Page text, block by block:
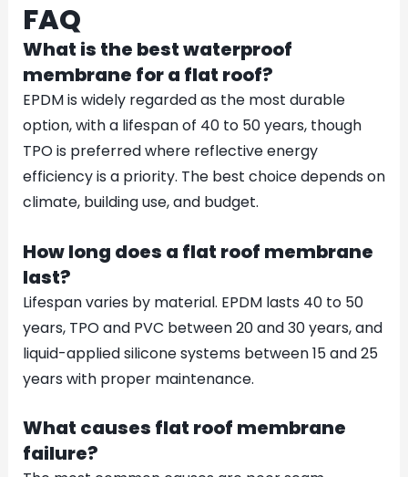
FAQ
What is the best waterproof
membrane for a flat roof?
EPDM is widely regarded as the most durable
option, with a lifespan of 40 to 50 years, though
TPO is preferred where reflective energy
efficiency is a priority. The best choice depends on
climate, building use, and budget.
How long does a flat roof membrane
last?
Lifespan varies by material. EPDM lasts 40 to 50
years, TPO and PVC between 20 and 30 years, and
liquid-applied silicone systems between 15 and 25
years with proper maintenance.
What causes flat roof membrane
failure?